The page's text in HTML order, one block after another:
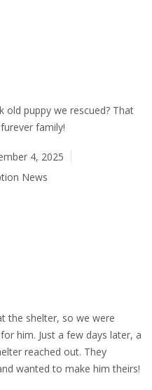
old puppy we rescued? That
family!
4, 2025
News
the shelter, so we were
him. Just a few days later, a
reached out. They
wanted to make him theirs!